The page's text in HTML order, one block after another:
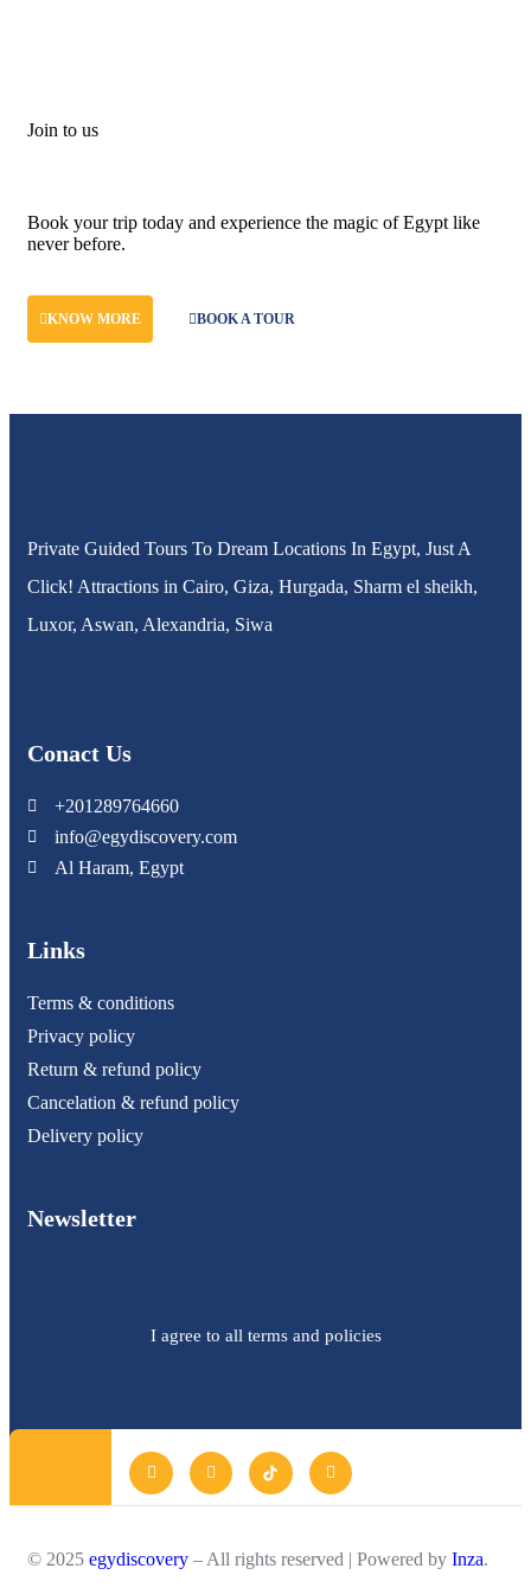
Join to us
Book your trip today and experience the magic of Egypt like
never before.
KNOW MORE BOOK A TOUR
Private Guided Tours To Dream Locations In Egypt, Just A
Click! Attractions in Cairo, Giza, Hurgada, Sharm el sheikh,
Luxor, Aswan, Alexandria, Siwa
Conact Us
+201289764660
info@egydiscovery.com
Al Haram, Egypt
Links
Terms & conditions
Privacy policy
Return & refund policy
Cancelation & refund policy
Delivery policy
Newsletter
I agree to all terms and policies
© 2025 egydiscovery – All rights reserved | Powered by Inza.